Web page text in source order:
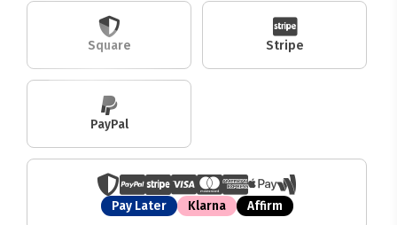
Square Stripe
PayPal
Pay Later Klarna Affirm